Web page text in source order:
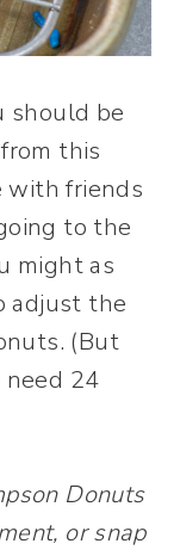
should be
this
with friends
to the
might as
adjust the
(But
need 24
Donuts
or snap